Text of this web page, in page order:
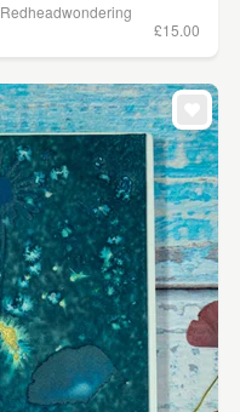
Redheadwondering
£15.00